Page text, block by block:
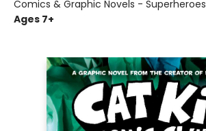
Comics & Graphic Novels - Superheroes
Ages 7+